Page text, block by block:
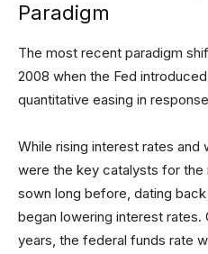
Paradigm
The most recent paradigm
2008 when the Fed
quantitative easing in
While rising interest rates and
were the key catalysts for
sown long before, dating
began lowering interest rates.
years, the federal funds rate